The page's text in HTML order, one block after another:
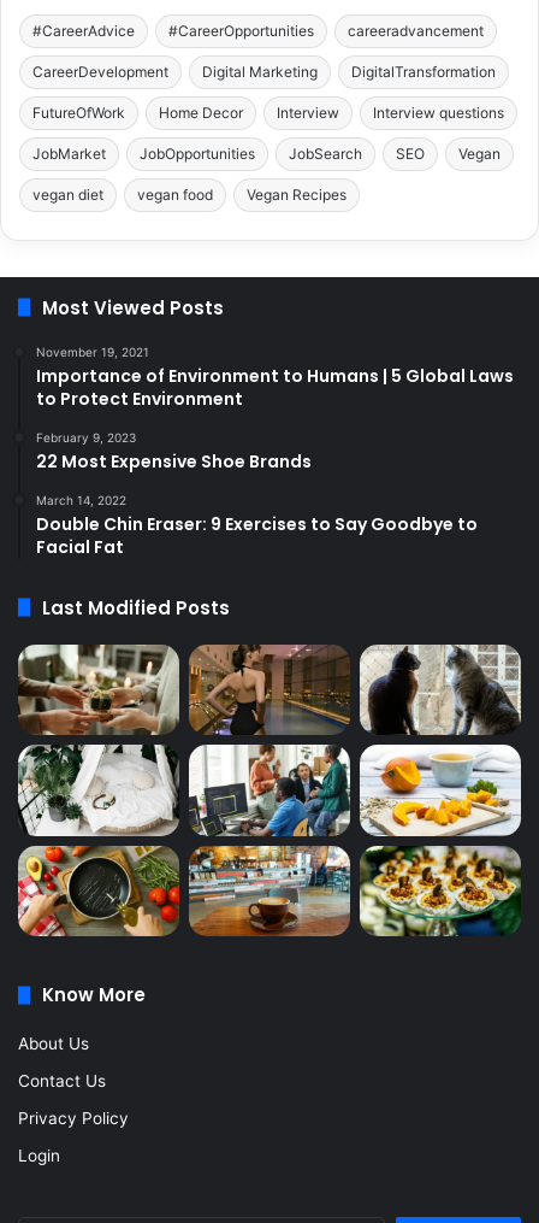
#CareerAdvice #CareerOpportunities careeradvancement
CareerDevelopment Digital Marketing DigitalTransformation
FutureOfWork Home Decor Interview Interview questions
JobMarket JobOpportunities JobSearch SEO Vegan
vegan diet vegan food Vegan Recipes
Most Viewed Posts
November 19, 2021
Importance of Environment to Humans | 5 Global Laws
to Protect Environment
February 9, 2023
22 Most Expensive Shoe Brands
March 14, 2022
Double Chin Eraser: 9 Exercises to Say Goodbye to
Facial Fat
Last Modified Posts
Know More
About Us
Contact Us
Privacy Policy
Login